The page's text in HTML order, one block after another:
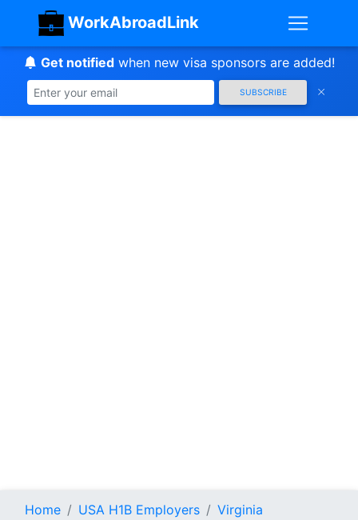
WorkAbroadLink
Get notifiedwhen new visa sponsors are added!
SUBSCRIBE
Home USA H1B Employers
Virginia